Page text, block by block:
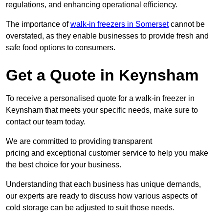
regulations, and enhancing operational efficiency.
The importance ofwalk-in freezers in Somersetcannot be
overstated, as they enable businesses to provide fresh and
safe food options to consumers.
Get a Quote in Keynsham
To receive a personalised quote for a walk-in freezer in
Keynsham that meets your specific needs, make sure to
contact our team today.
We are committed to providing transparent
pricing and exceptional customer service to help you make
the best choice for your business.
Understanding that each business has unique demands,
our experts are ready to discuss how various aspects of
cold storage can be adjusted to suit those needs.